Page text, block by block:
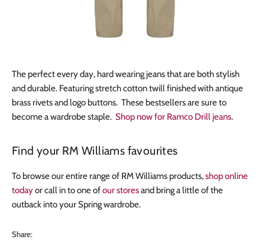
The perfect every day, hard wearing jeans that are both stylish
and durable. Featuring stretch cotton twill finished with antique
brass rivets and logo buttons. These bestsellers are sure to
become a wardrobe staple. Shop now for Ramco Drill jeans.
Find your RM Williams favourites
To browse our entire range of RM Williams products,shop online
todayor call in to one ofour storesand bring a little of the
outback into your Spring wardrobe.
Share: